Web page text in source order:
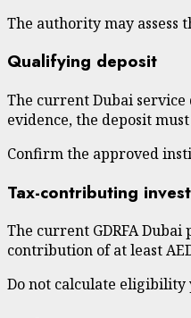
The authority may assess
Qualifying deposit
The current Dubai service
evidence, the deposit
Confirm the approved
Tax-contributing
The current GDRFA
contribution of at least
Do not calculate eligibility